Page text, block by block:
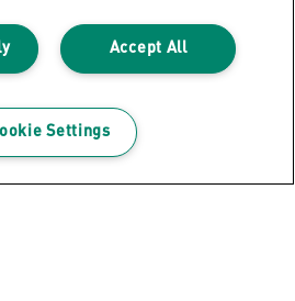
Accept All
Settings